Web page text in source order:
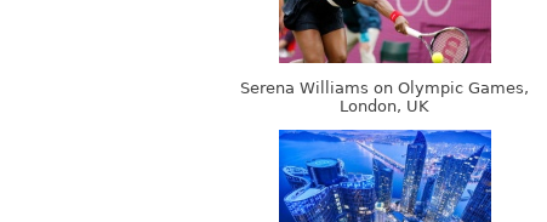
Serena Williams on Olympic Games,
London, UK